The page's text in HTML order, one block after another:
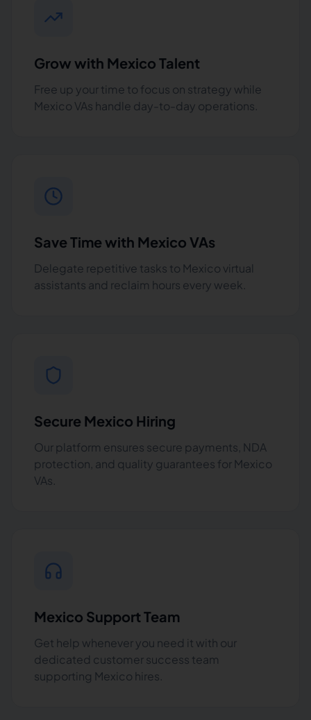
Grow with Mexico Talent
Free up your time to focus on strategy while
Mexico VAs handle day-to-day operations.
Save Time with Mexico VAs
Delegate repetitive tasks to Mexico virtual
assistants and reclaim hours every week.
Secure Mexico Hiring
Our platform ensures secure payments, NDA
protection, and quality guarantees for Mexico
VAs.
Mexico Support Team
Get help whenever you need it with our
dedicated customer success team
supporting Mexico hires.